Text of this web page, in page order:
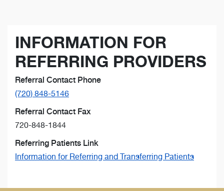
INFORMATION FOR
REFERRING PROVIDERS
Referral Contact Phone
(720) 848-5146
Referral Contact Fax
720-848-1844
Referring Patients Link
Information for Referring and Transferring Patients